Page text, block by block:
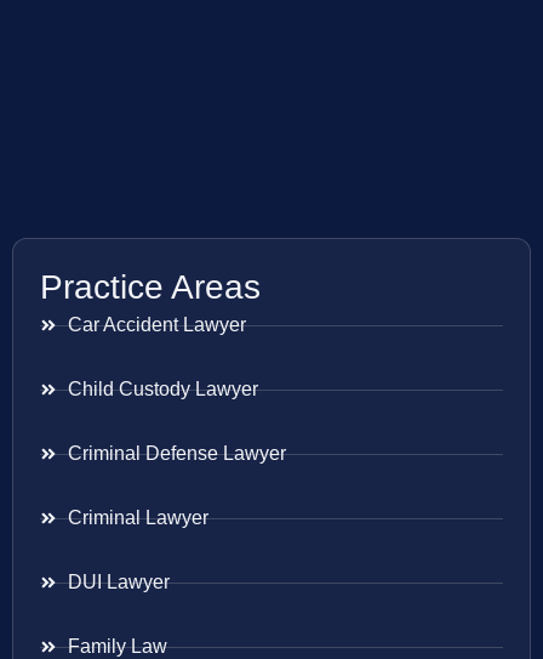
Practice Areas
Car Accident Lawyer
Child Custody Lawyer
Criminal Defense Lawyer
Criminal Lawyer
DUI Lawyer
Family Law